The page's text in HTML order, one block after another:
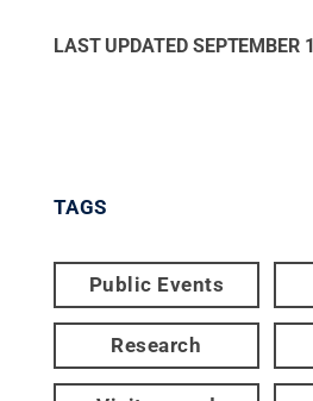
LAST UPDATED SEPTEMBER
TAGS
Public Events
Research